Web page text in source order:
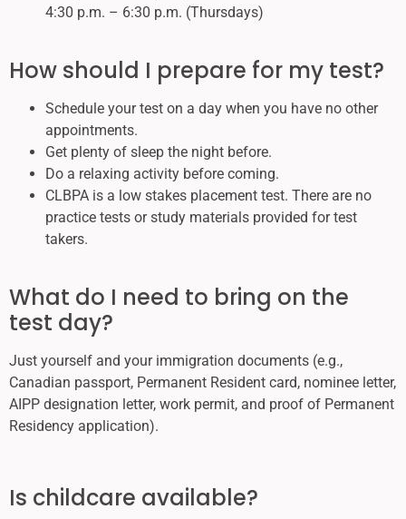
4:30 p.m. – 6:30 p.m. (Thursdays)
How should I prepare for my test?
Schedule your test on a day when you have no other
appointments.
Get plenty of sleep the night before.
Do a relaxing activity before coming.
CLBPA is a low stakes placement test. There are no
practice tests or study materials provided for test
takers.
What do I need to bring on the
test day?
Just yourself and your immigration documents (e.g.,
Canadian passport, Permanent Resident card, nominee letter,
AIPP designation letter, work permit, and proof of Permanent
Residency application).
Is childcare available?